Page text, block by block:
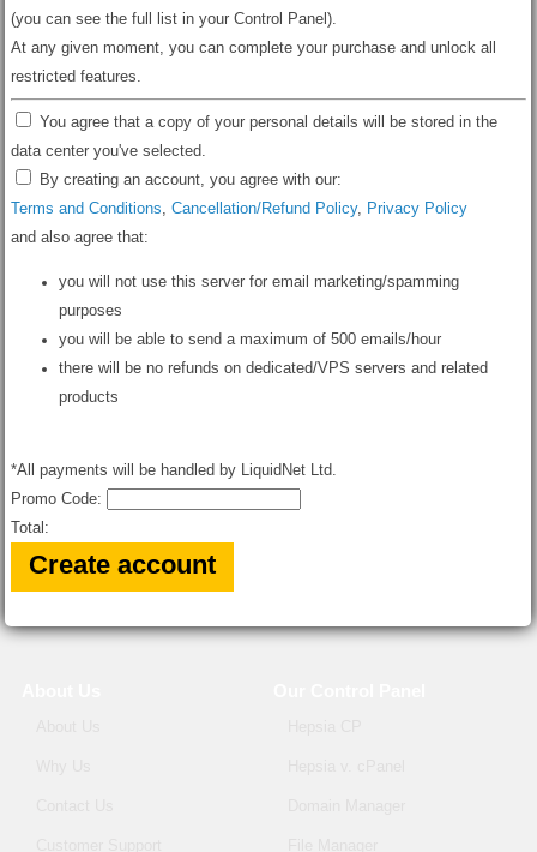
(you can see the full list in your Control Panel).
At any given moment, you can complete your purchase and unlock all
restricted features.
You agree that a copy of your personal details will be stored in the
data center you've selected.
By creating an account, you agree with our:
Terms and Conditions, Cancellation/Refund Policy, Privacy Policy
and also agree that:
you will not use this server for email marketing/spamming
purposes
you will be able to send a maximum of 500 emails/hour
there will be no refunds on dedicated/VPS servers and related
products
*All payments will be handled by LiquidNet Ltd.
Promo Code:
Total: